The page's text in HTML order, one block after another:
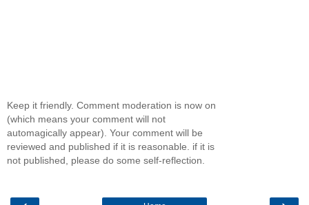
Keep it friendly. Comment moderation is now on
(which means your comment will not
automagically appear). Your comment will be
reviewed and published if it is reasonable. if it is
not published, please do some self-reflection.